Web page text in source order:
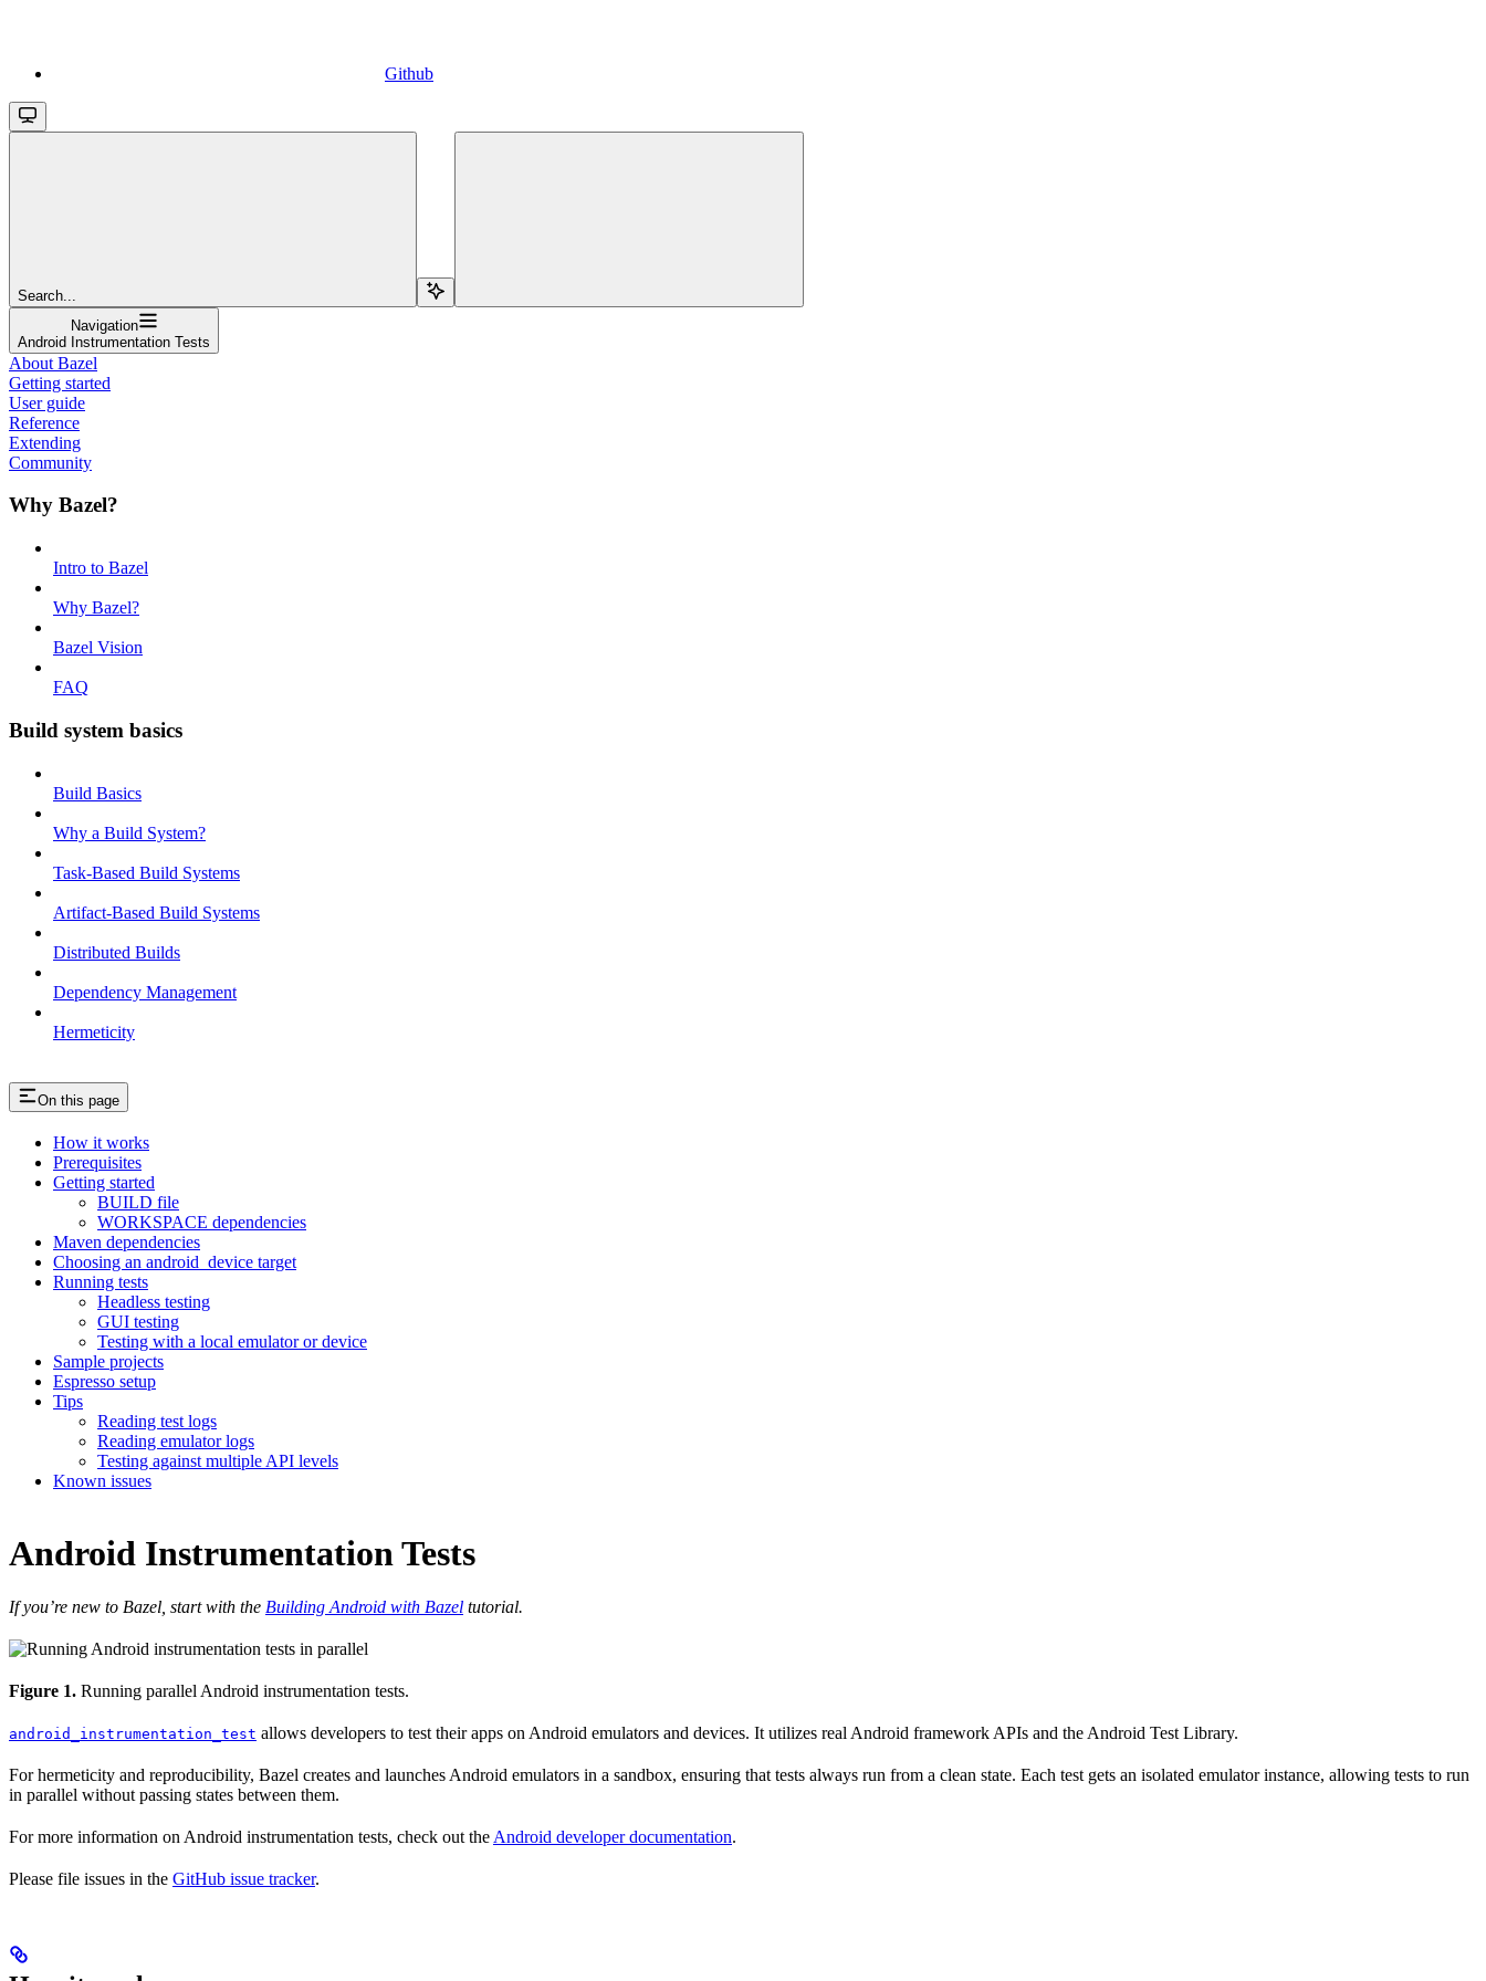
Github
Search...
Navigation
Android Instrumentation Tests
About Bazel
Getting started
User guide
Reference
Extending
Community
Why Bazel?
Intro to Bazel
Why Bazel?
Bazel Vision
FAQ
Build system basics
Build Basics
Why a Build System?
Task-Based Build Systems
Artifact-Based Build Systems
Distributed Builds
Dependency Management
Hermeticity
On this page
How it works
Prerequisites
Getting started
BUILD file
WORKSPACE dependencies
Maven dependencies
Choosing an android_device target
Running tests
Headless testing
GUI testing
Testing with a local emulator or device
Sample projects
Espresso setup
Tips
Reading test logs
Reading emulator logs
Testing against multiple API levels
Known issues
Android Instrumentation Tests
If you’re new to Bazel, start with the Building Android with Bazel tutorial.
Figure 1. Running parallel Android instrumentation tests.
android_instrumentation_test allows developers to test their apps on Android emulators and devices. It utilizes real Android framework APIs and the Android Test Library.
For hermeticity and reproducibility, Bazel creates and launches Android emulators in a sandbox, ensuring that tests always run from a clean state. Each test gets an isolated emulator instance, allowing tests to run
in parallel without passing states between them.
For more information on Android instrumentation tests, check out the Android developer documentation.
Please file issues in the GitHub issue tracker.